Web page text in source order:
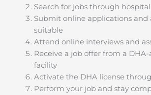
Search for jobs through
Submit online applications and
suitable
Attend online interviews and
Receive a job offer from a
facility
Activate the DHA license
Perform your job and stay